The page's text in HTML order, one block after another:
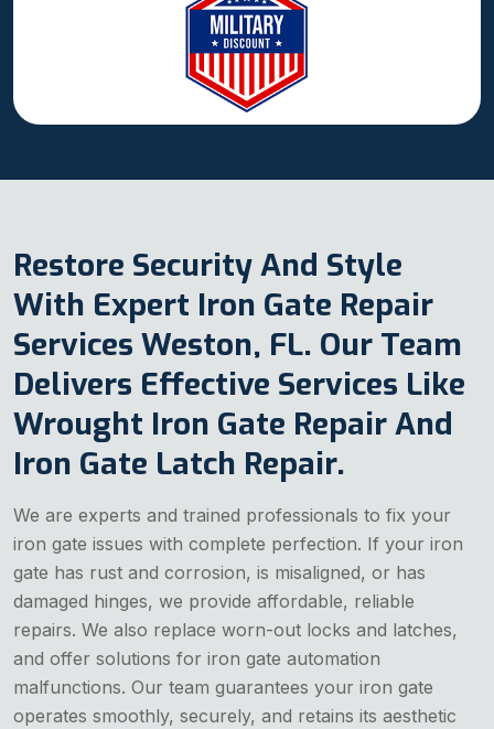
Restore Security And Style
With Expert Iron Gate Repair
Services Weston, FL. Our Team
Delivers Effective Services Like
Wrought Iron Gate Repair And
Iron Gate Latch Repair.
We are experts and trained professionals to fix your
iron gate issues with complete perfection. If your iron
gate has rust and corrosion, is misaligned, or has
damaged hinges, we provide affordable, reliable
repairs. We also replace worn-out locks and latches,
and offer solutions for iron gate automation
malfunctions. Our team guarantees your iron gate
operates smoothly, securely, and retains its aesthetic